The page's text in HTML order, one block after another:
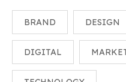
BRAND DESIGN
DIGITAL